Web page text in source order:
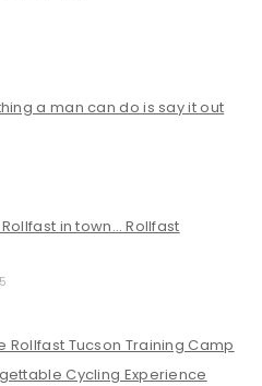
a man can do is say it out
in town… Rollfast
Rollfast Tucson Training Camp
Cycling Experience